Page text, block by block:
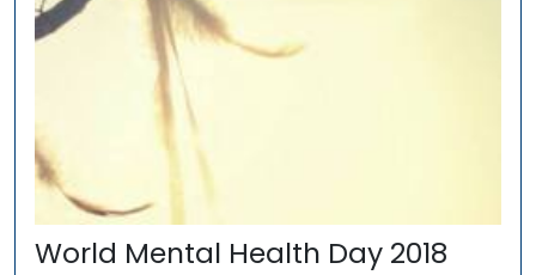
World Mental Health Day 2018